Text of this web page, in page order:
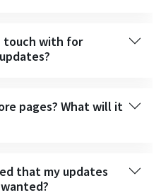
touch with for
pages? What will it
that my updates